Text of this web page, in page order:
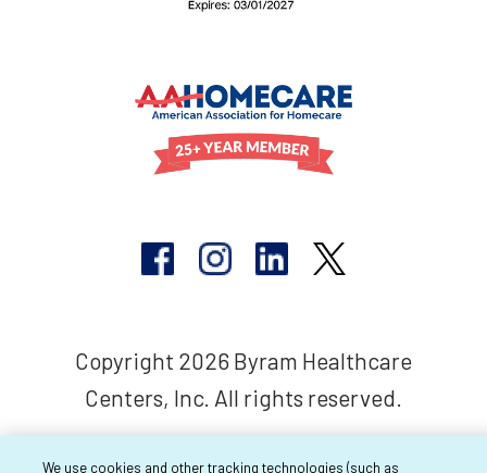
Copyright 2026 Byram Healthcare
Centers, Inc. All rights reserved.
We use cookies and other tracking technologies (such as